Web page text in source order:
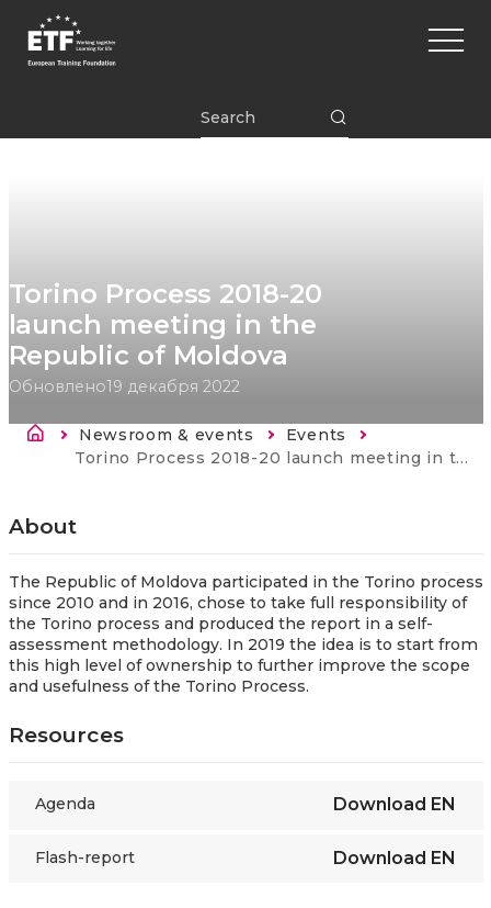
Перейти
основному
Main
Torino Process 2018-20
launch meeting in the
Republic of Moldova
Обновлено19 декабря 2022
Строка навигации
Newsroom & events
Events
Current:
Torino Process 2018-20 launch meeting in the Republic of Moldova
About
The Republic of Moldova participated in the Torino process
since 2010 and in 2016, chose to take full responsibility of
the Torino process and produced the report in a self-
assessment methodology. In 2019 the idea is to start from
this high level of ownership to further improve the scope
and usefulness of the Torino Process.
Resources
Agenda Download EN
Flash-report Download EN